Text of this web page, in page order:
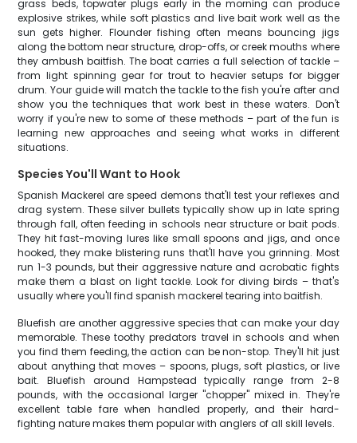
grass beds, topwater plugs early in the morning can produce
explosive strikes, while soft plastics and live bait work well as the
sun gets higher. Flounder fishing often means bouncing jigs
along the bottom near structure, drop-offs, or creek mouths where
they ambush baitfish. The boat carries a full selection of tackle –
from light spinning gear for trout to heavier setups for bigger
drum. Your guide will match the tackle to the fish you're after and
show you the techniques that work best in these waters. Don't
worry if you're new to some of these methods – part of the fun is
learning new approaches and seeing what works in different
situations.
Species You'll Want to Hook
Spanish Mackerel are speed demons that'll test your reflexes and
drag system. These silver bullets typically show up in late spring
through fall, often feeding in schools near structure or bait pods.
They hit fast-moving lures like small spoons and jigs, and once
hooked, they make blistering runs that'll have you grinning. Most
run 1-3 pounds, but their aggressive nature and acrobatic fights
make them a blast on light tackle. Look for diving birds – that's
usually where you'll find spanish mackerel tearing into baitfish.
Bluefish are another aggressive species that can make your day
memorable. These toothy predators travel in schools and when
you find them feeding, the action can be non-stop. They'll hit just
about anything that moves – spoons, plugs, soft plastics, or live
bait. Bluefish around Hampstead typically range from 2-8
pounds, with the occasional larger "chopper" mixed in. They're
excellent table fare when handled properly, and their hard-
fighting nature makes them popular with anglers of all skill levels.